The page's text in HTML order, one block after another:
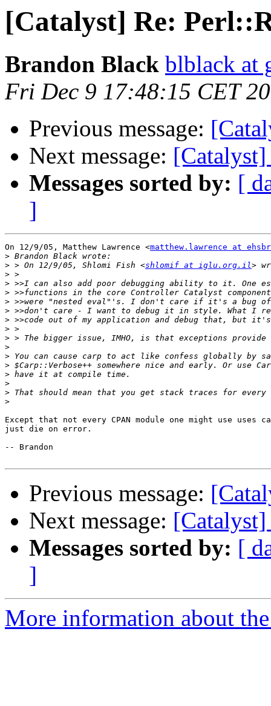
[Catalyst] Re:
Brandon Black blblack at
Fri Dec 9 17:48:15 CET
Previous message:
Next message:
Messages sorted by: [
]
On 12/9/05, Matthew Lawrence <matthew.lawrence at
>
> > On 12/9/05, Shlomi Fish <shlomif at iglu.org.il
>
>
>
>
>
>
>
>
>
>
>
>
>
>
>
Except that not every CPAN module one might use uses
just die on error.
-- Brandon
Previous message:
Next message:
Messages sorted by: [
]
More information about